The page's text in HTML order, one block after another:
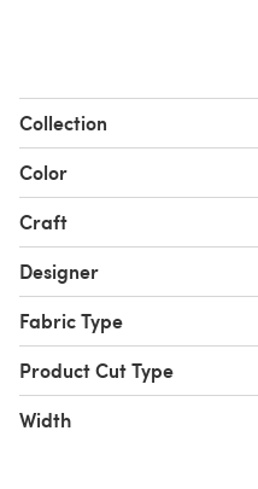
Collection
Color
Craft
Designer
Fabric Type
Product Cut Type
Width